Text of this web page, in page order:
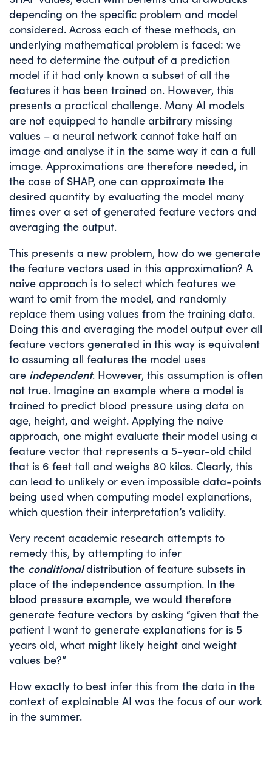
depending on the specific problem and model
considered. Across each of these methods, an
underlying mathematical problem is faced: we
need to determine the output of a prediction
model if it had only known a subset of all the
features it has been trained on. However, this
presents a practical challenge. Many AI models
are not equipped to handle arbitrary missing
values – a neural network cannot take half an
image and analyse it in the same way it can a full
image. Approximations are therefore needed, in
the case of SHAP, one can approximate the
desired quantity by evaluating the model many
times over a set of generated feature vectors and
averaging the output.
This presents a new problem, how do we generate
the feature vectors used in this approximation? A
naive approach is to select which features we
want to omit from the model, and randomly
replace them using values from the training data.
Doing this and averaging the model output over all
feature vectors generated in this way is equivalent
to assuming all features the model uses
are independent. However, this assumption is often
not true. Imagine an example where a model is
trained to predict blood pressure using data on
age, height, and weight. Applying the naive
approach, one might evaluate their model using a
feature vector that represents a 5-year-old child
that is 6 feet tall and weighs 80 kilos. Clearly, this
can lead to unlikely or even impossible data-points
being used when computing model explanations,
which question their interpretation’s validity.
Very recent academic research attempts to
remedy this, by attempting to infer
the conditionaldistribution of feature subsets in
place of the independence assumption. In the
blood pressure example, we would therefore
generate feature vectors by asking “given that the
patient I want to generate explanations for is 5
years old, what might likely height and weight
values be?”
How exactly to best infer this from the data in the
context of explainable AI was the focus of our work
in the summer.